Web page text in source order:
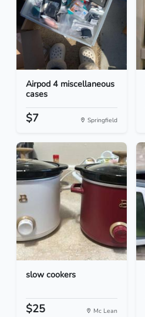
Airpod 4 miscellaneous
cases
$7 Springfield
slow cookers
$25 Mc Lean